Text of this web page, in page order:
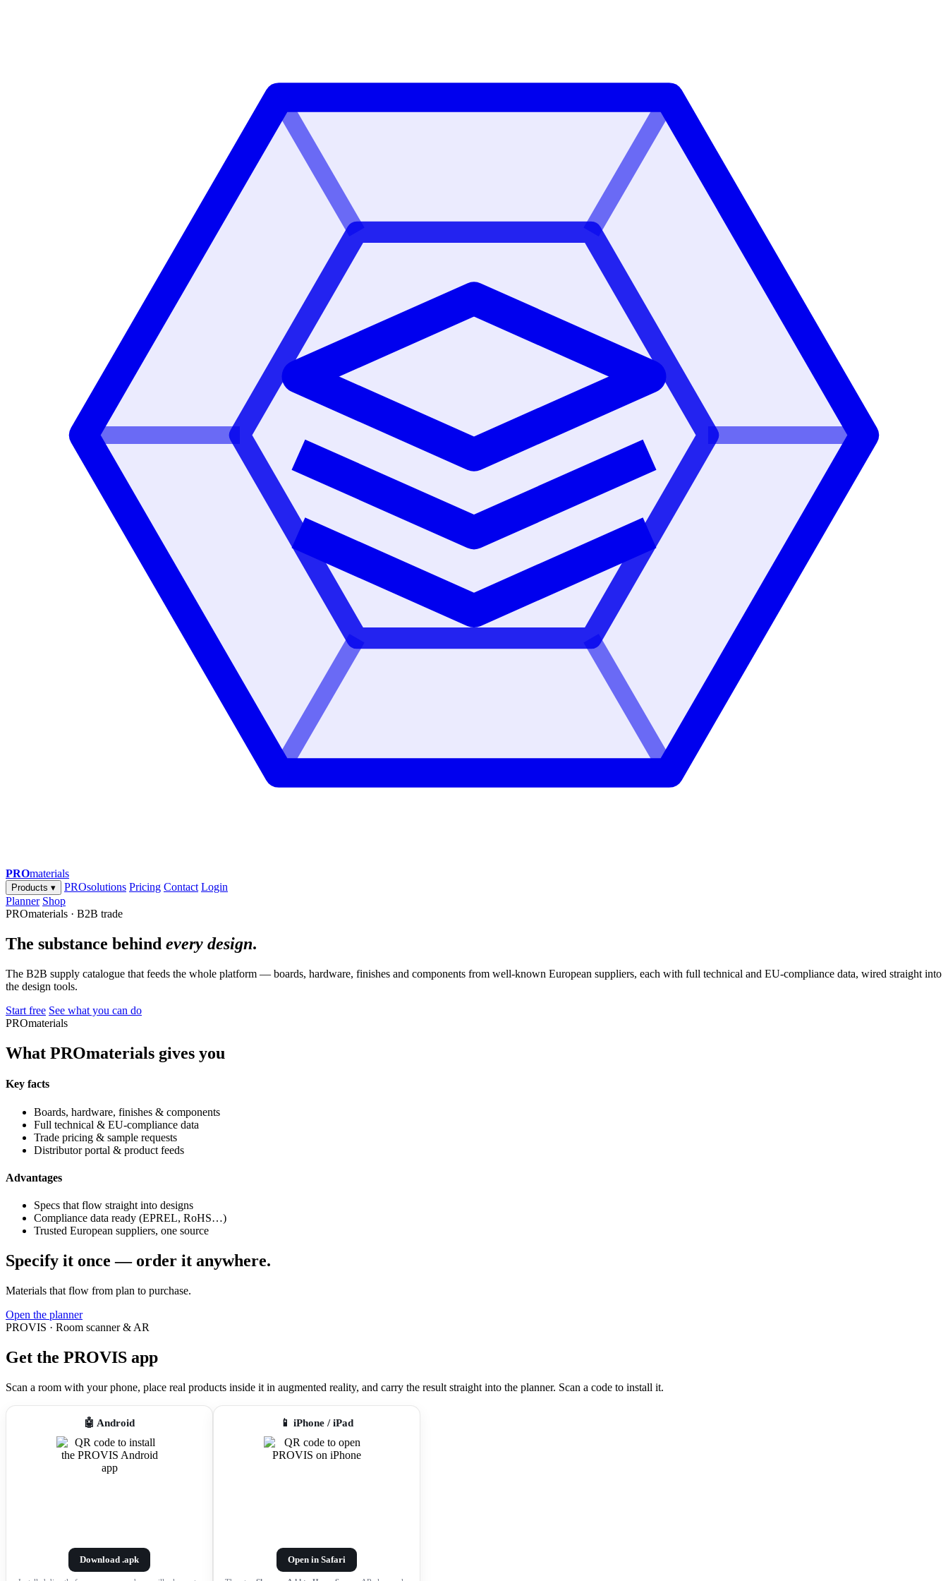
PROmaterials
Products ▾ PROsolutions Pricing Contact Login
Planner Shop
PROmaterials · B2B trade
The substance behind every design.
The B2B supply catalogue that feeds the whole platform — boards, hardware, finishes and components from well-known European suppliers, each with full technical and EU-compliance data, wired straight into
the design tools.
Start free See what you can do
PROmaterials
What PROmaterials gives you
Key facts
Boards, hardware, finishes & components
Full technical & EU-compliance data
Trade pricing & sample requests
Distributor portal & product feeds
Advantages
Specs that flow straight into designs
Compliance data ready (EPREL, RoHS…)
Trusted European suppliers, one source
Specify it once — order it anywhere.
Materials that flow from plan to purchase.
Open the planner
PROVIS · Room scanner & AR
Get the PROVIS app
Scan a room with your phone, place real products inside it in augmented reality, and carry the result straight into the planner. Scan a code to install it.
🤖 Android
Download .apk
📱 iPhone / iPad
Open in Safari